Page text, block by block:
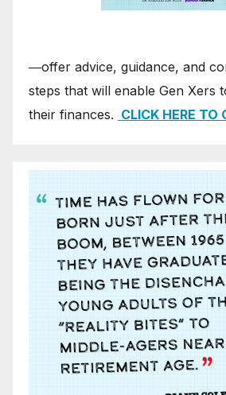
―offer advice, guidance, and
steps that will enable Gen Xers
their finances. CLICK HERE TO